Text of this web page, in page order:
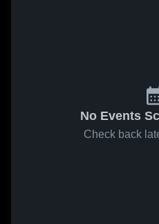
No Events
Check back